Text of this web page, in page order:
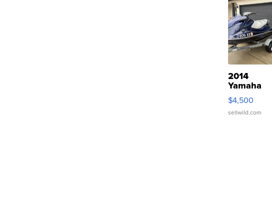
2014
Yamaha
VX Deluxe
$4,500
sellwild.com